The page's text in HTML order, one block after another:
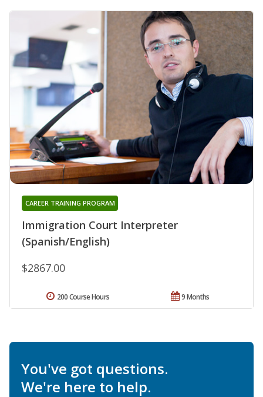
Immigration Court Interpreter
(Spanish/English)
CAREER TRAINING PROGRAM
$2867.00
9 Months
200 Course Hours
You've got questions.
We're here to help.